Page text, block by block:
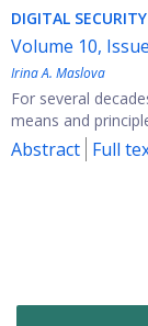
DIGITAL
Volume 10,
Irina A. Maslova
For several
means and
Abstract Full